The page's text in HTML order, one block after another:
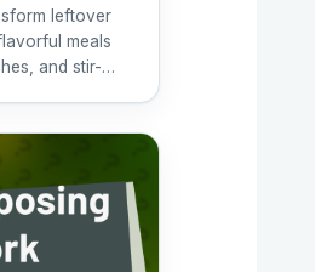
leftover
meals
and stir-